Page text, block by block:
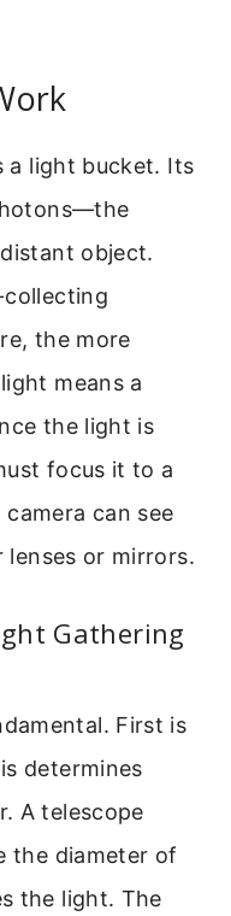
a light bucket. Its
object.
the more
means a
the light is
focus it to a
can see
or mirrors.
Gathering
First is
determines
A telescope
the diameter of
the light. The